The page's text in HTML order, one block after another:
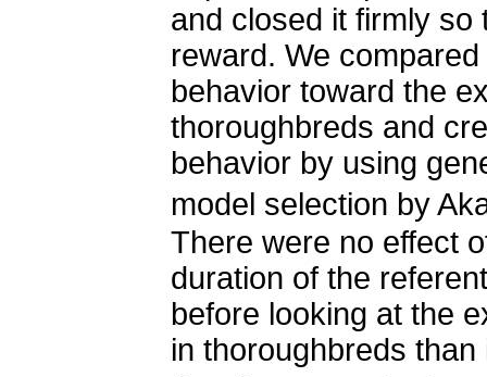
and closed it firmly so
reward. We
behavior toward the
thoroughbreds and
behavior by using
model selection by
There were no effect
duration of the
before looking at the
in thoroughbreds